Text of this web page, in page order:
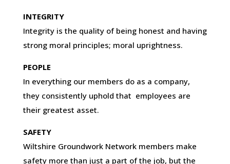
INTEGRITY
Integrity is the quality of being honest and having
strong moral principles; moral uprightness.
PEOPLE
In everything our members do as a company,
they consistently uphold that employees are
their greatest asset.
SAFETY
Wiltshire Groundwork Network members make
safety more than just a part of the job, but the